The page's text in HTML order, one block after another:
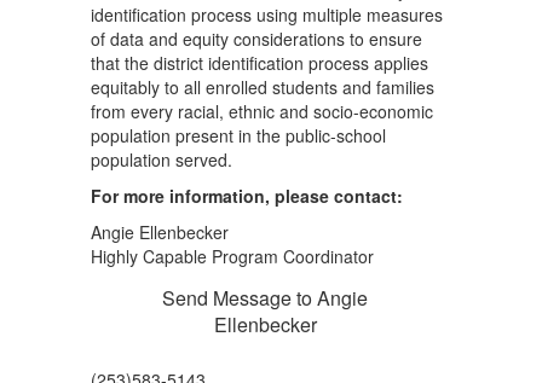
identification process using multiple measures
of data and equity considerations to ensure
that the district identification process applies
equitably to all enrolled students and families
from every racial, ethnic and socio-economic
population present in the public-school
population served.
For more information, please contact:
Angie Ellenbecker
Highly Capable Program Coordinator
Send Message to Angie
Ellenbecker